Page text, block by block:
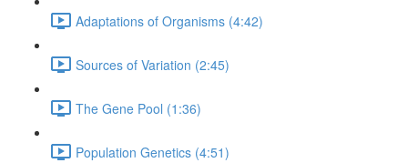
Adaptations of Organisms (4:42)
Sources of Variation (2:45)
The Gene Pool (1:36)
Population Genetics (4:51)